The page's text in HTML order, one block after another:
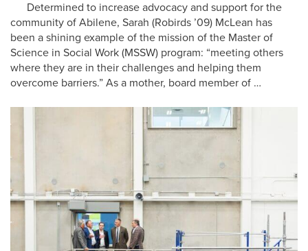
Determined to increase advocacy and support for the
community of Abilene, Sarah (Robirds ’09) McLean has
been a shining example of the mission of the Master of
Science in Social Work (MSSW) program: “meeting others
where they are in their challenges and helping them
overcome barriers.” As a mother, board member of …